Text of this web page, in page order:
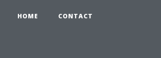
HOME CONTACT